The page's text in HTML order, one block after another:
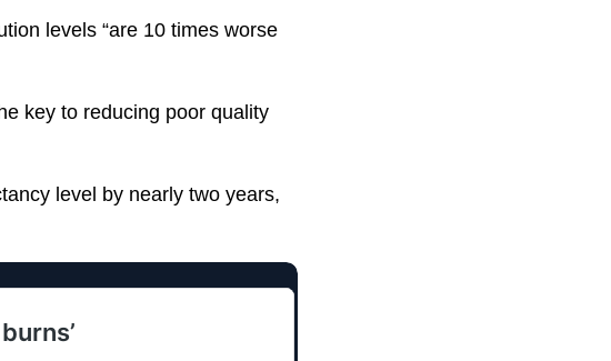
levels “are 10 times worse
key to reducing poor quality
level by nearly two years,